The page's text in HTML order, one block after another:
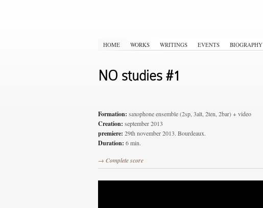
HOME WORKS WRITINGS EVENTS BIOGRAPHY
NO studies #1
Formation: saxophone ensemble (2sp, 3alt, 2ten, 2bar) + video
Creation: september 2013
premiere: 29th november 2013. Bourdeaux.
Duration: 6 min.
→ Complete score